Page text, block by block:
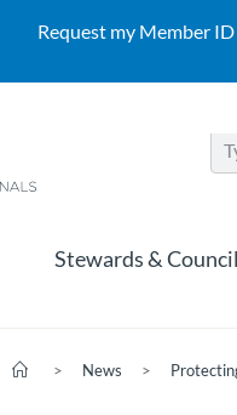
Request my Member ID
Stewards &
> News >